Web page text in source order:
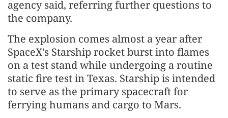
agency said, referring further questions to
the company.
The explosion comes almost a year after
SpaceX’s Starship rocket burst into flames
on a test stand while undergoing a routine
static fire test in Texas. Starship is intended
to serve as the primary spacecraft for
ferrying humans and cargo to Mars.